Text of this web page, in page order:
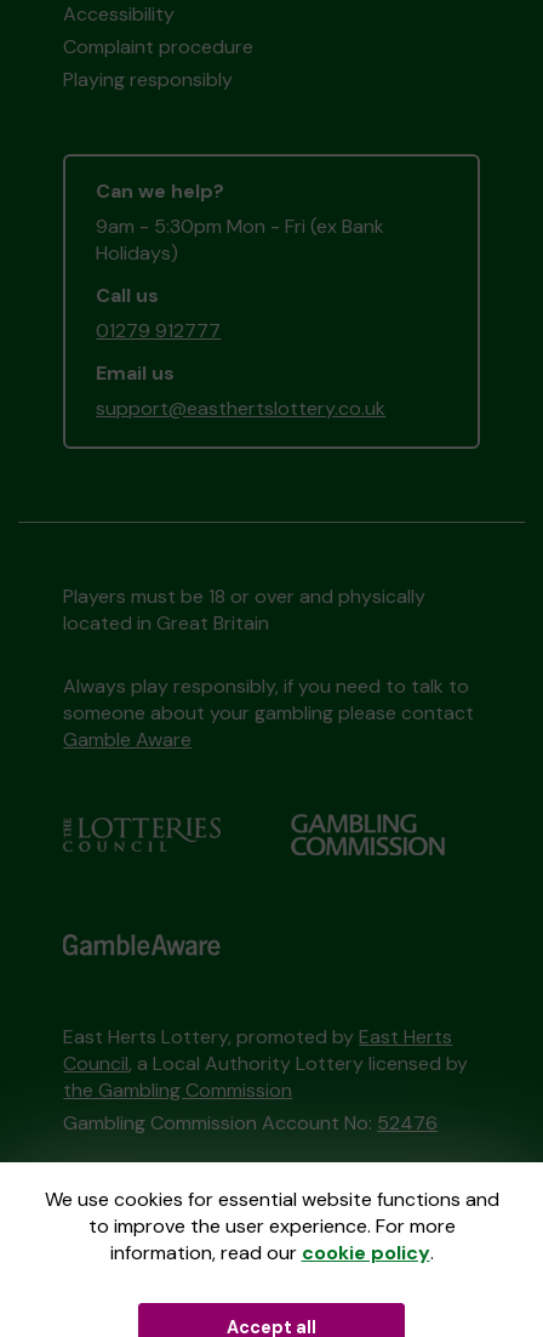
We use cookies for essential website functions and
to improve the user experience. For more
information, read our cookie policy.
Accept all
Accessibility
Complaint procedure
Playing responsibly
Can we help?
9am - 5:30pm Mon - Fri (ex Bank
Holidays)
Call us
01279 912777
Email us
support@easthertslottery.co.uk
Players must be 18 or over and physically
located in Great Britain
Always play responsibly, if you need to talk to
someone about your gambling please contact
Gamble Aware
East Herts Lottery, promoted by East Herts
Council, a Local Authority Lottery licensed by
the Gambling Commission
Gambling Commission Account No: 52476
This website is administered by Gatherwell, an
External Lottery Manager licensed and
regulated in Great Britain bythe Gambling
Commissionunder Account No36893.
GatherwellanExternal Lottery